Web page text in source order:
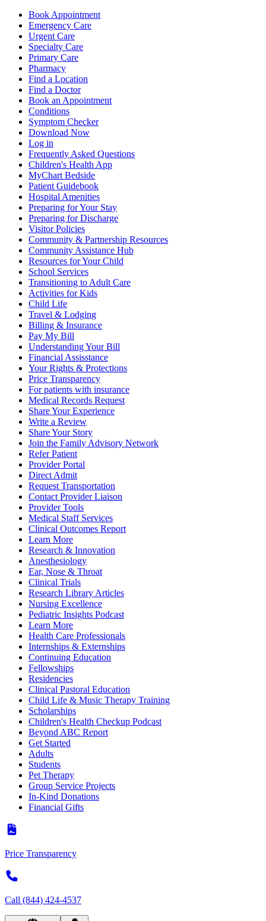
Book Appointment
Emergency Care
Urgent Care
Specialty Care
Primary Care
Pharmacy
Find a Location
Find a Doctor
Book an Appointment
Conditions
Symptom Checker
Download Now
Log in
Frequently Asked Questions
Children's Health App
MyChart Bedside
Patient Guidebook
Hospital Amenities
Preparing for Your Stay
Preparing for Discharge
Visitor Policies
Community & Partnership Resources
Community Assistance Hub
Resources for Your Child
School Services
Transitioning to Adult Care
Activities for Kids
Child Life
Travel & Lodging
Billing & Insurance
Pay My Bill
Understanding Your Bill
Financial Assisstance
Your Rights & Protections
Price Transparency
For patients with insurance
Medical Records Request
Share Your Experience
Write a Review
Share Your Story
Join the Family Advisory Network
Refer Patient
Provider Portal
Direct Admit
Request Transportation
Contact Provider Liaison
Provider Tools
Medical Staff Services
Clinical Outcomes Report
Learn More
Research & Innovation
Anesthesiology
Ear, Nose & Throat
Clinical Trials
Research Library Articles
Nursing Excellence
Pediatric Insights Podcast
Learn More
Health Care Professionals
Internships & Externships
Continuing Education
Fellowships
Residencies
Clinical Pastoral Education
Child Life & Music Therapy Training
Scholarships
Children's Health Checkup Podcast
Beyond ABC Report
Get Started
Adults
Students
Pet Therapy
Group Service Projects
In-Kind Donations
Financial Gifts
Price Transparency
Call (844) 424-4537